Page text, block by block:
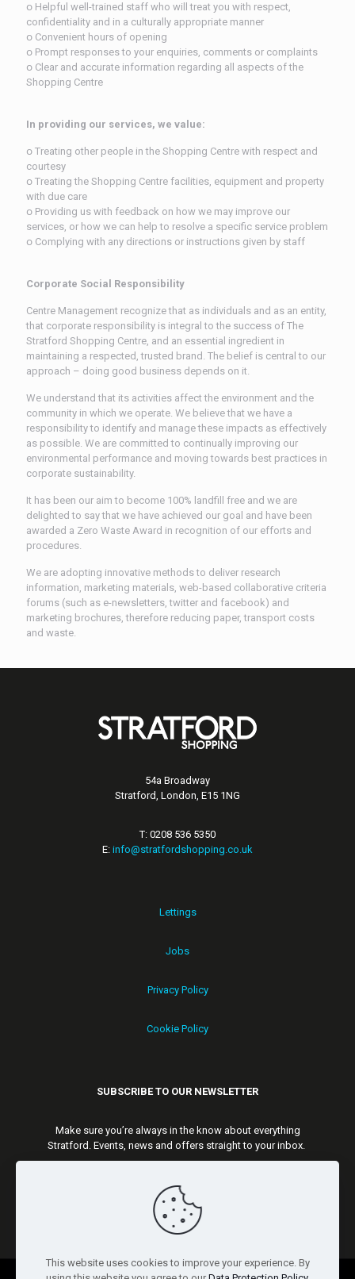
ᴏ Helpful well-trained staff who will treat you with respect,
confidentiality and in a culturally appropriate manner
ᴏ Convenient hours of opening
ᴏ Prompt responses to your enquiries, comments or complaints
ᴏ Clear and accurate information regarding all aspects of the
Shopping Centre
In providing our services, we value:
ᴏ Treating other people in the Shopping Centre with respect and
courtesy
ᴏ Treating the Shopping Centre facilities, equipment and property
with due care
ᴏ Providing us with feedback on how we may improve our
services, or how we can help to resolve a specific service problem
ᴏ Complying with any directions or instructions given by staff
Corporate Social Responsibility
Centre Management recognize that as individuals and as an entity,
that corporate responsibility is integral to the success of The
Stratford Shopping Centre, and an essential ingredient in
maintaining a respected, trusted brand. The belief is central to our
approach – doing good business depends on it.
We understand that its activities affect the environment and the
community in which we operate. We believe that we have a
responsibility to identify and manage these impacts as effectively
as possible. We are committed to continually improving our
environmental performance and moving towards best practices in
corporate sustainability.
It has been our aim to become 100% landfill free and we are
delighted to say that we have achieved our goal and have been
awarded a Zero Waste Award in recognition of our efforts and
procedures.
We are adopting innovative methods to deliver research
information, marketing materials, web-based collaborative criteria
forums (such as e-newsletters, twitter and facebook) and
marketing brochures, therefore reducing paper, transport costs
and waste.
54a Broadway
Stratford, London, E15 1NG
T: 0208 536 5350
E: info@stratfordshopping.co.uk
Lettings
Jobs
Privacy Policy
Cookie Policy
SUBSCRIBE TO OUR NEWSLETTER
Make sure you’re always in the know about everything
Stratford. Events, news and offers straight to your inbox.
Subscribe
This website uses cookies to improve your experience. By